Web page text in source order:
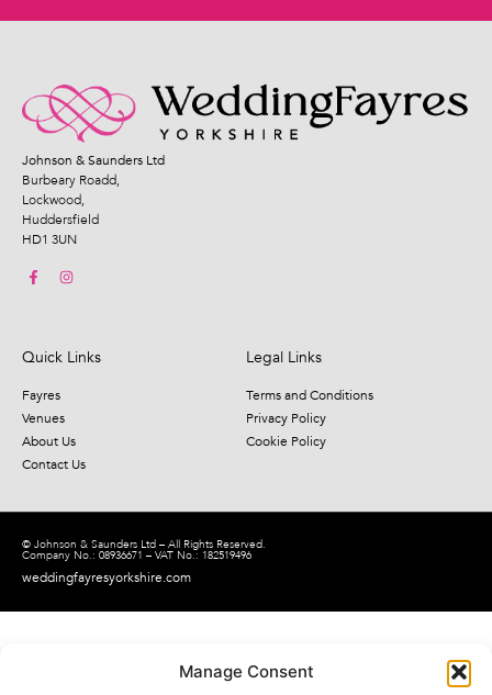
Manage Consent
Johnson & Saunders Ltd
Burbeary Roadd,
Lockwood,
Huddersfield
HD1 3UN
Quick Links
Fayres
Venues
About Us
Contact Us
Legal Links
Terms and Conditions
Privacy Policy
Cookie Policy
© Johnson & Saunders Ltd – All Rights Reserved.
Company No.: 08936671 – VAT No.: 182519496
weddingfayresyorkshire.com